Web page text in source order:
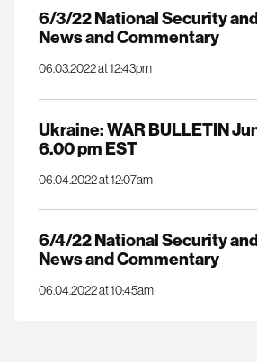
6/3/22 National Security
News and Commentary
06.03.2022 at 12:43pm
Ukraine: WAR BULLETIN
6.00 pm EST
06.04.2022 at 12:07am
6/4/22 National Security
News and Commentary
06.04.2022 at 10:45am